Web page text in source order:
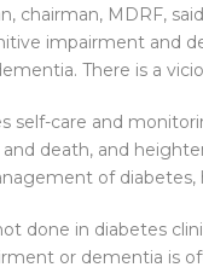
chairman, MDRF,
impairment and
There is a
self-care and
death, and
of diabetes,
done in diabetes
or dementia is